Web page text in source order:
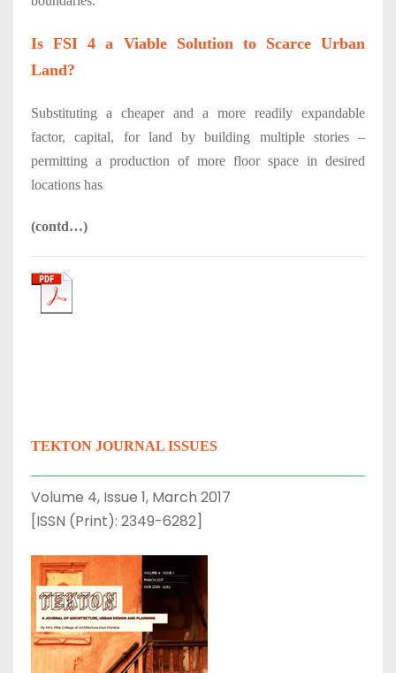
Is FSI 4 a Viable Solution to Scarce Urban
Land?
Substituting a cheaper and a more readily expandable
factor, capital, for land by building multiple stories –
permitting a production of more floor space in desired
locations has
(contd…)
TEKTON JOURNAL ISSUES
Volume 4, Issue 1, March 2017
[ISSN (Print): 2349-6282]